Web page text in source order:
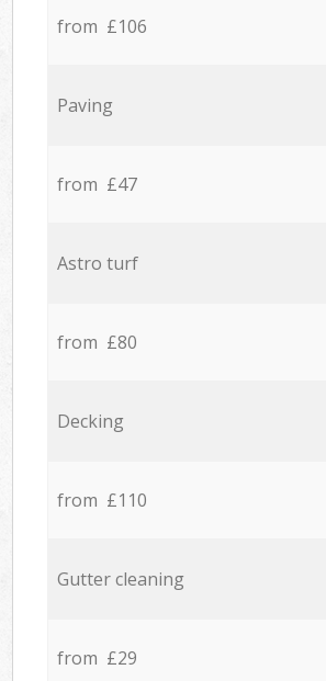
from £106
Paving
from £47
Astro turf
from £80
Decking
from £110
Gutter cleaning
from £29